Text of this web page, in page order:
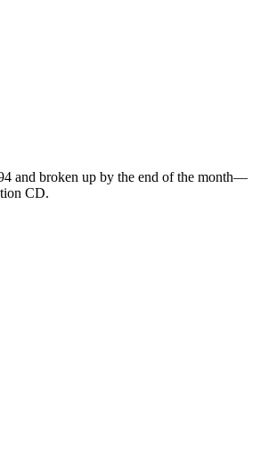
and broken up by the end of the month—
CD.